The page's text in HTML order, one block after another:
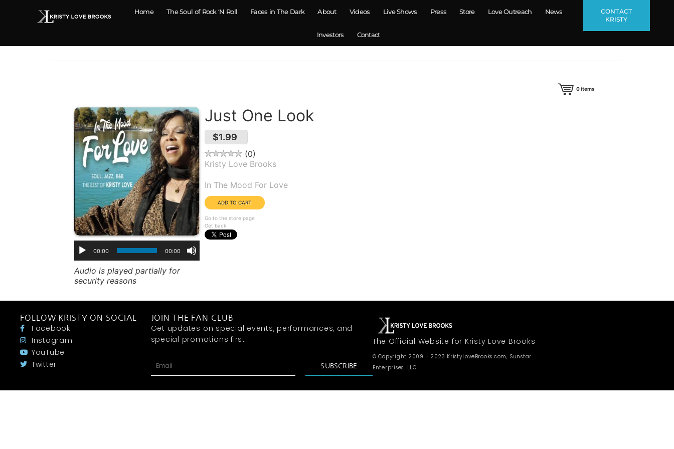
Home The Soul of Rock ‘N Roll Faces in The Dark About Videos Live Shows Press Store Love Outreach News
Investors Contact
CONTACT
KRISTY
0items
00:00 00:00
Audio is played partially for
security reasons
Just One Look
$1.99
0
Kristy Love Brooks
In The Mood For Love
Go to the store page
Get back
FOLLOW KRISTY ON SOCIAL
Facebook
Instagram
YouTube
Twitter
JOIN THE FAN CLUB
Get updates on special events, performances, and
special promotions first.
SUBSCRIBE
The Official Website for Kristy Love Brooks
© Copyright 2009 – 2023 KristyLoveBrooks.com, Sunstar
Enterprises, LLC